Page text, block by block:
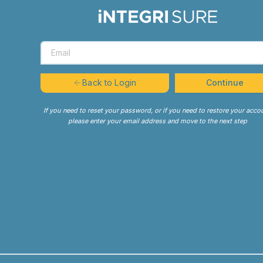
Back to Login Continue
If you need to reset your password, or if you need to restore your
please enter your email address and move to the next step